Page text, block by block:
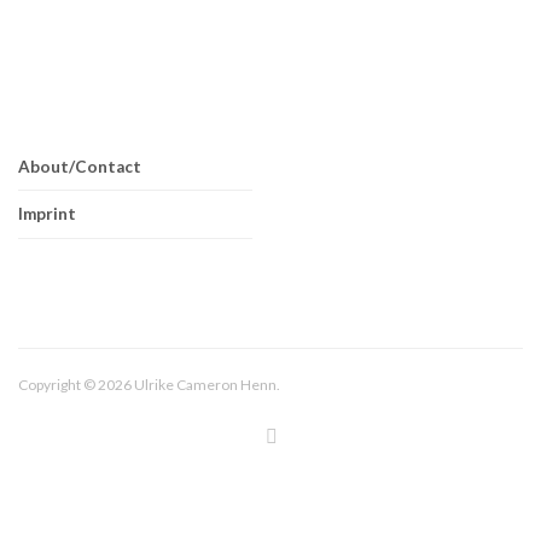
About/Contact
Imprint
Copyright © 2026 Ulrike Cameron Henn.